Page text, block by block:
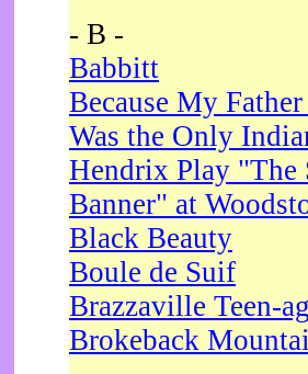
- B -
Babbitt
Because My
Was the Only
Hendrix Play "The
Banner" at
Black Beauty
Boule de Suif
Brazzaville Teen-
Brokeback